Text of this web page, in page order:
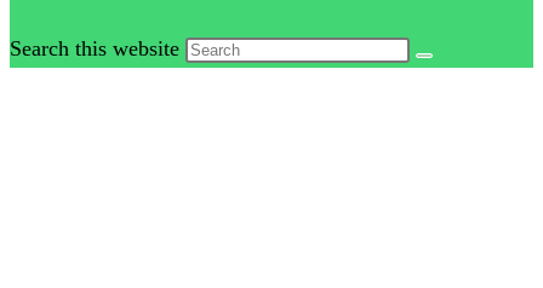
Search this website